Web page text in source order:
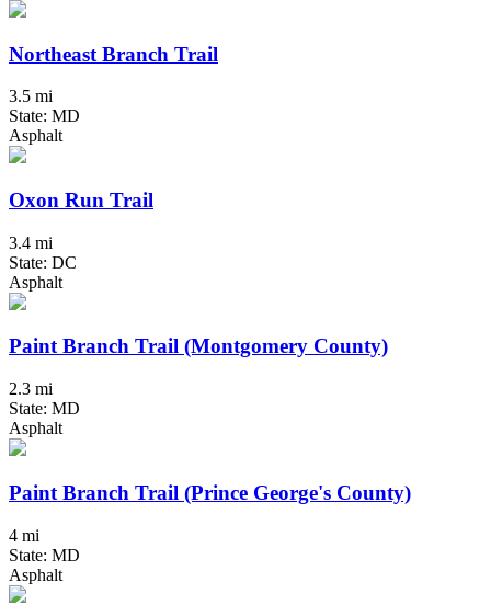
Northeast Branch Trail
3.5 mi
State: MD
Asphalt
Oxon Run Trail
3.4 mi
State: DC
Asphalt
Paint Branch Trail (Montgomery County)
2.3 mi
State: MD
Asphalt
Paint Branch Trail (Prince George's County)
4 mi
State: MD
Asphalt